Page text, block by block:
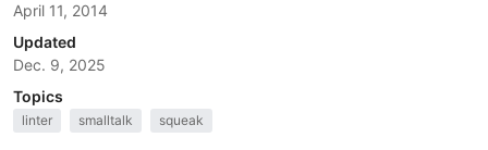
April 11, 2014
Updated
Dec. 9, 2025
Topics
linter smalltalk squeak